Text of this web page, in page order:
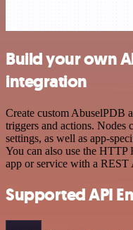
Build your own
integration
Create custom AbuselPDB
triggers and actions. Nodes
settings, as well as app-
You can also use the HTTP
app or service with a REST
Supported API